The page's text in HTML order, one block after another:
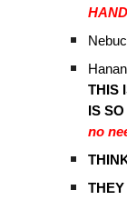
THIS
IS
no